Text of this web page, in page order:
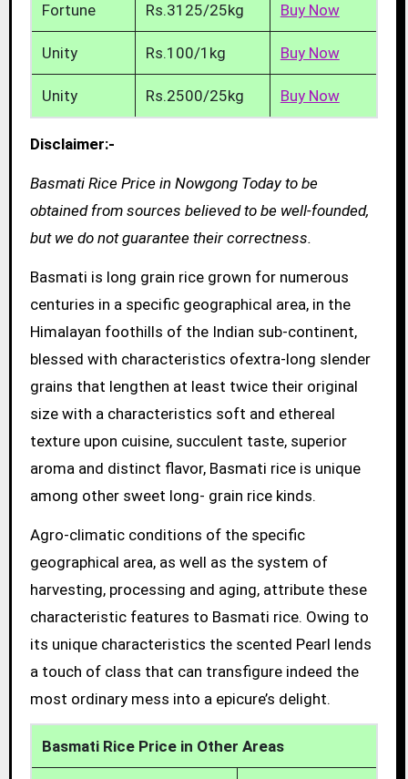
Fortune Rs.3125/25kg Buy Now
Unity Rs.100/1kg Buy Now
Unity Rs.2500/25kg Buy Now
Disclaimer:-
Basmati Rice Price in Nowgong Today to be
obtained from sources believed to be well-founded,
but we do not guarantee their correctness.
Basmati is long grain rice grown for numerous
centuries in a specific geographical area, in the
Himalayan foothills of the Indian sub-continent,
blessed with characteristics ofextra-long slender
grains that lengthen at least twice their original
size with a characteristics soft and ethereal
texture upon cuisine, succulent taste, superior
aroma and distinct flavor, Basmati rice is unique
among other sweet long- grain rice kinds.
Agro-climatic conditions of the specific
geographical area, as well as the system of
harvesting, processing and aging, attribute these
characteristic features to Basmati rice. Owing to
its unique characteristics the scented Pearl lends
a touch of class that can transfigure indeed the
most ordinary mess into a epicure’s delight.
Basmati Rice Price in Other Areas